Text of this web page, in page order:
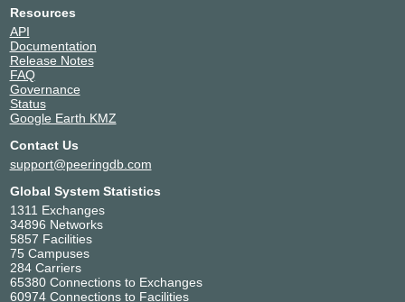
49917
Resources
API
Documentation
Release Notes
FAQ
Governance
Status
Google Earth KMZ
Contact Us
support@peeringdb.com
Global System Statistics
1311 Exchanges
34896 Networks
5857 Facilities
75 Campuses
284 Carriers
65380 Connections to Exchanges
60974 Connections to Facilities